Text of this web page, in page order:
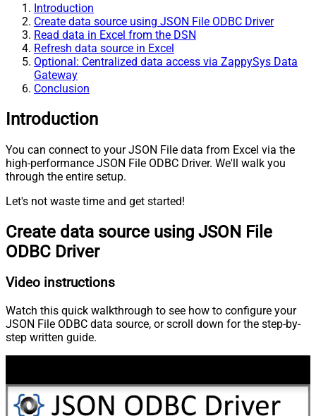
Introduction
Create data source using JSON File ODBC Driver
Read data in Excel from the DSN
Refresh data source in Excel
Optional: Centralized data access via ZappySys Data
Gateway
Conclusion
Introduction
You can connect to your JSON File data from Excel via the
high-performance JSON File ODBC Driver. We'll walk you
through the entire setup.
Let's not waste time and get started!
Create data source using JSON File
ODBC Driver
Video instructions
Watch this quick walkthrough to see how to configure your
JSON File ODBC data source, or scroll down for the step-by-
step written guide.